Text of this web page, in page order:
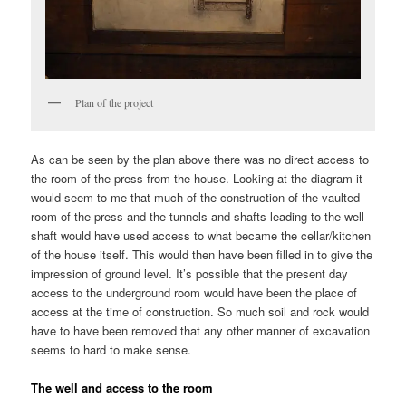
Plan of the project
As can be seen by the plan above there was no direct access to
the room of the press from the house. Looking at the diagram it
would seem to me that much of the construction of the vaulted
room of the press and the tunnels and shafts leading to the well
shaft would have used access to what became the cellar/kitchen
of the house itself. This would then have been filled in to give the
impression of ground level. It’s possible that the present day
access to the underground room would have been the place of
access at the time of construction. So much soil and rock would
have to have been removed that any other manner of excavation
seems to hard to make sense.
The well and access to the room